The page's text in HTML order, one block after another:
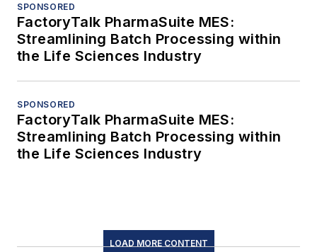
SPONSORED
FactoryTalk PharmaSuite MES:
Streamlining Batch Processing within
the Life Sciences Industry
SPONSORED
FactoryTalk PharmaSuite MES:
Streamlining Batch Processing within
the Life Sciences Industry
LOAD MORE CONTENT